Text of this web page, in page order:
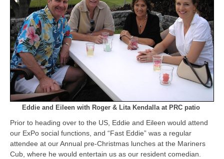
Eddie and Eileen with Roger & Lita Kendalla at PRC patio
Prior to heading over to the US, Eddie and Eileen would attend
our ExPo social functions, and “Fast Eddie” was a regular
attendee at our Annual pre-Christmas lunches at the Mariners
Cub, where he would entertain us as our resident comedian.